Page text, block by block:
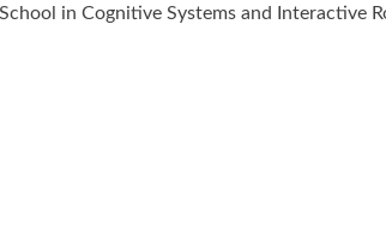
in Cognitive Systems and Interactive